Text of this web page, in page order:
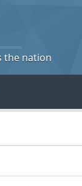
the nation